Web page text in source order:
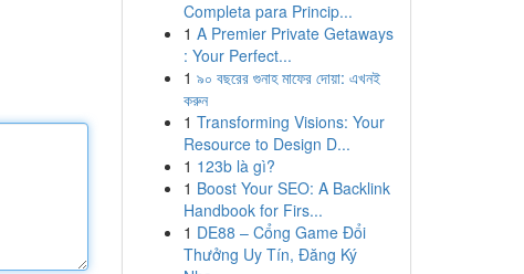
Completa para Princip...
1 A Premier Private Getaways
: Your Perfect...
1 ৯০ বছরের গুনাহ মাফের দোয়া: এখনই
করুন
1 Transforming Visions: Your
Resource to Design D...
1 123b là gì?
1 Boost Your SEO: A Backlink
Handbook for Firs...
1 DE88 – Cổng Game Đổi
Thưởng Uy Tín, Đăng Ký